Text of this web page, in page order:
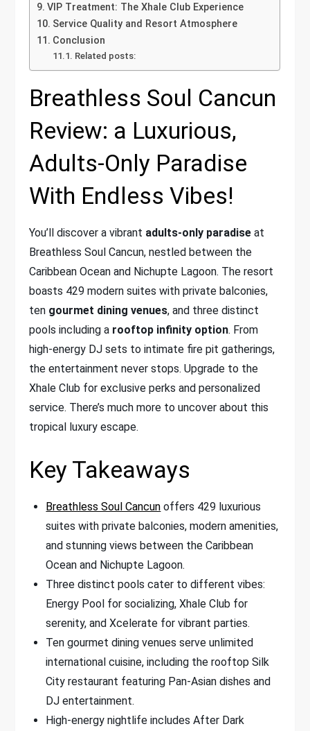
VIP Treatment: The Xhale Club Experience
Service Quality and Resort Atmosphere
Conclusion
Related posts:
Breathless Soul Cancun
Review: a Luxurious,
Adults-Only Paradise
With Endless Vibes!
You’ll discover a vibrant adults-only paradise at
Breathless Soul Cancun, nestled between the
Caribbean Ocean and Nichupte Lagoon. The resort
boasts 429 modern suites with private balconies,
ten gourmet dining venues, and three distinct
pools including a rooftop infinity option. From
high-energy DJ sets to intimate fire pit gatherings,
the entertainment never stops. Upgrade to the
Xhale Club for exclusive perks and personalized
service. There’s much more to uncover about this
tropical luxury escape.
Key Takeaways
Breathless Soul Cancun offers 429 luxurious
suites with private balconies, modern amenities,
and stunning views between the Caribbean
Ocean and Nichupte Lagoon.
Three distinct pools cater to different vibes:
Energy Pool for socializing, Xhale Club for
serenity, and Xcelerate for vibrant parties.
Ten gourmet dining venues serve unlimited
international cuisine, including the rooftop Silk
City restaurant featuring Pan-Asian dishes and
DJ entertainment.
High-energy nightlife includes After Dark